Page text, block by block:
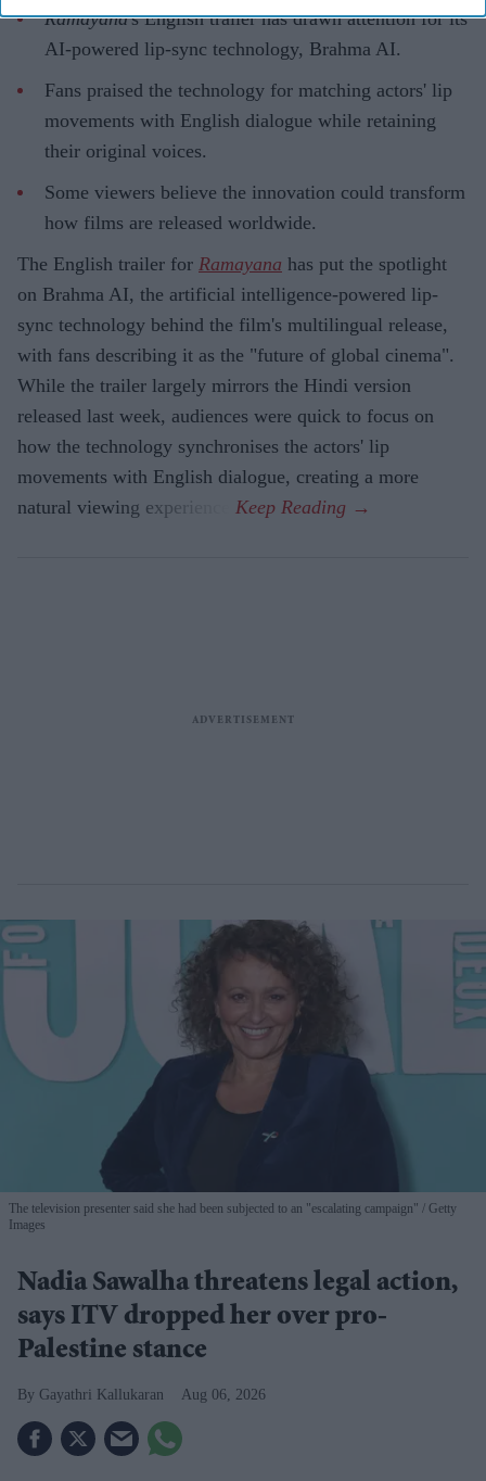
Ramayana's English trailer has drawn attention for its
AI-powered lip-sync technology, Brahma AI.
Fans praised the technology for matching actors' lip
movements with English dialogue while retaining
their original voices.
Some viewers believe the innovation could transform
how films are released worldwide.
The English trailer for Ramayana has put the spotlight
on Brahma AI, the artificial intelligence-powered lip-
sync technology behind the film's multilingual release,
with fans describing it as the "future of global cinema".
While the trailer largely mirrors the Hindi version
released last week, audiences were quick to focus on
how the technology synchronises the actors' lip
movements with English dialogue, creating a more
natural viewing experience.
The television presenter said she had been subjected to an "escalating campaign"
Getty
Images
Nadia Sawalha threatens legal action,
says ITV dropped her over pro-
Palestine stance
Gayathri Kallukaran Aug 06, 2026